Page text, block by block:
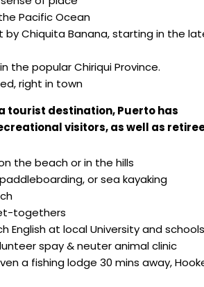
Pacific Ocean
by Chiquita Banana, starting in the
the popular Chiriqui Province.
right in town
tourist destination, Puerto has
visitors, as well as
the beach or in the hills
or sea kayaking
togethers
English at local University and schools
spay & neuter animal clinic
a fishing lodge 30 mins away,